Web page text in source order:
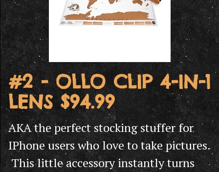
#2 - OLLO CLIP 4-IN-1
LENS $94.99
AKA the perfect stocking stuffer for
IPhone users who love to take pictures.
This little accessory instantly turns